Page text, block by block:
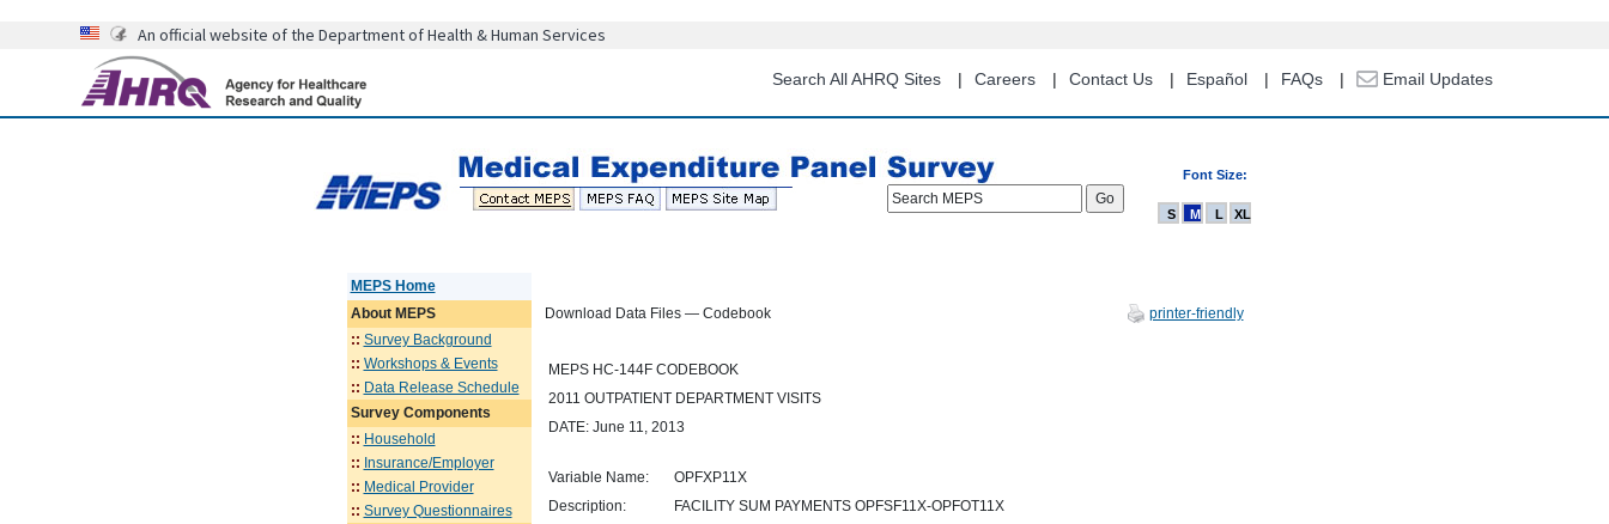
content
An official website of the Department of Health & Human Services
Search All AHRQ Sites Careers Contact Us Español FAQs Email Updates
Font Size:
Search MEPS
S M L XL
MEPS Home
AboutMEPS
:: Survey Background
:: Workshops & Events
:: Data Release Schedule
Survey Components
:: Household
:: Insurance/Employer
:: Medical Provider
:: Survey Questionnaires
Download Data Files — Codebook printer-friendly
MEPS HC-144F CODEBOOK
2011 OUTPATIENT DEPARTMENT VISITS
DATE: June 11, 2013
Variable Name:
OPFXP11X
Description:
FACILITY SUM PAYMENTS OPFSF11X-OPFOT11X